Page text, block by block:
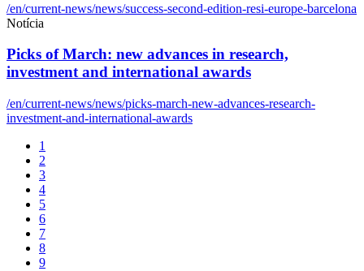
/en/current-news/news/success-second-edition-resi-europe-barcelona
Notícia
Picks of March: new advances in research,
investment and international awards
/en/current-news/news/picks-march-new-advances-research-
investment-and-international-awards
1
2
3
4
5
6
7
8
9